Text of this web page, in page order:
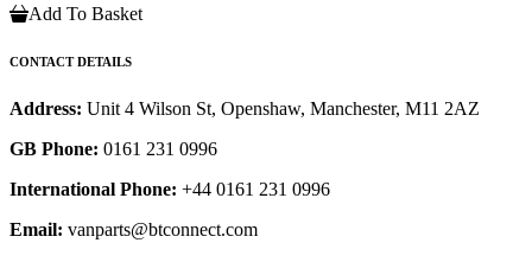
Add To Basket
CONTACT DETAILS
Address: Unit 4 Wilson St, Openshaw, Manchester, M11 2AZ
GB Phone: 0161 231 0996
International Phone: +44 0161 231 0996
Email: vanparts@btconnect.com